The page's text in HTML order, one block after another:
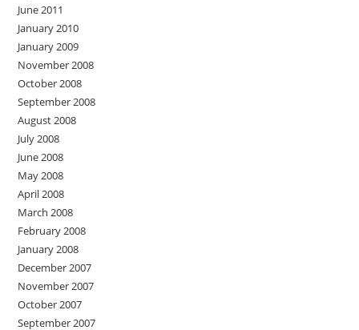
June 2011
January 2010
January 2009
November 2008
October 2008
September 2008
August 2008
July 2008
June 2008
May 2008
April 2008
March 2008
February 2008
January 2008
December 2007
November 2007
October 2007
September 2007